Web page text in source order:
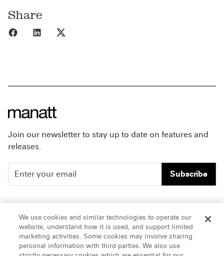
Share
Share to Facebook
Share to LinkedIn
Join our newsletter to stay up to date on features and
releases.
Subscribe
People
Insights
About Us
Careers
Offices & Contacts
We use cookies and similar technologies to operate our
website, understand how it is used, and support limited
marketing activities. Some cookies may involve sharing
personal information with third parties. We also use